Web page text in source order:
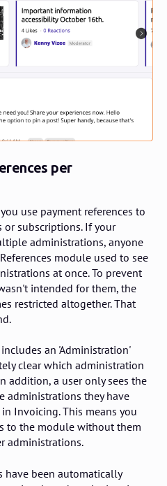
per
use payment references to
subscriptions. If your
administrations, anyone
module used to see
at once. To prevent
intended for them, the
restricted altogether. That
an 'Administration'
clear which administration
addition, a user only sees the
administrations they have
Invoicing. This means you
to the module without them
administrations.
have been automatically